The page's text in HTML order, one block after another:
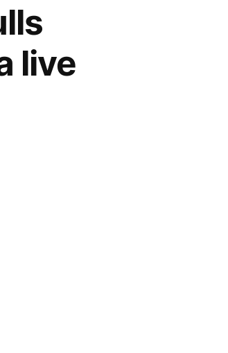
live